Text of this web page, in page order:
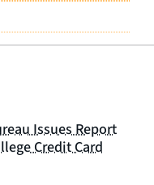
Issues Report
Credit Card